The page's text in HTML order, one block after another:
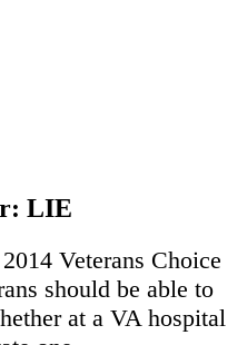
LIE
Veterans Choice
should be able to
at a VA hospital